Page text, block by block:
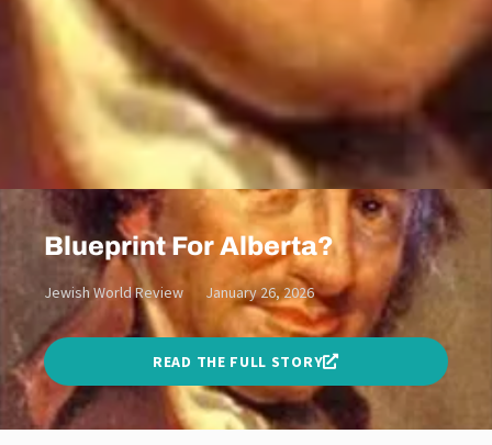
Blueprint For Alberta?
Jewish World Review January 26, 2026
READ THE FULL STORY